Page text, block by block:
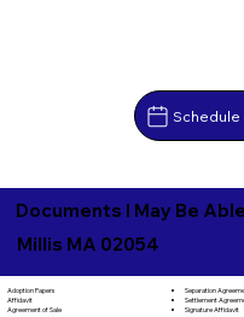
Schedule
Documents I May Be
Millis MA 02054
Adoption Papers
Affidavit
Agreement of Sale
Separation
Settlement
Signature Affidavit